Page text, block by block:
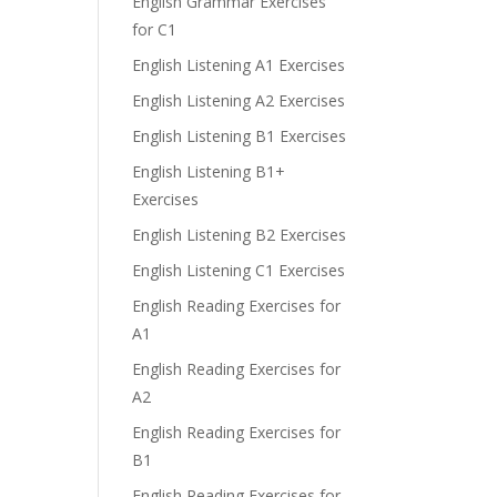
for C1
English Listening A1 Exercises
English Listening A2 Exercises
English Listening B1 Exercises
English Listening B1+
Exercises
English Listening B2 Exercises
English Listening C1 Exercises
English Reading Exercises for
A1
English Reading Exercises for
A2
English Reading Exercises for
B1